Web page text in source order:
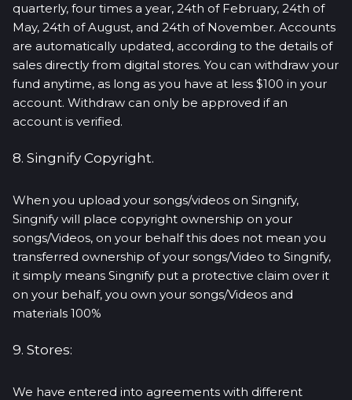
quarterly, four times a year, 24th of February, 24th of
May, 24th of August, and 24th of November. Accounts
are automatically updated, according to the details of
sales directly from digital stores. You can withdraw your
fund anytime, as long as you have at less $100 in your
account. Withdraw can only be approved if an
account is verified.
8. Singnify Copyright.
When you upload your songs/videos on Singnify,
Singnify will place copyright ownership on your
songs/Videos, on your behalf this does not mean you
transferred ownership of your songs/Video to Singnify,
it simply means Singnify put a protective claim over it
on your behalf, you own your songs/Videos and
materials 100%
9. Stores:
We have entered into agreements with different